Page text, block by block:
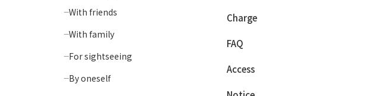
With friends
With family
For sightseeing
By oneself
Charge
FAQ
Access